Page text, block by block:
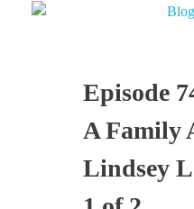
Episode
A Family
Lindsey